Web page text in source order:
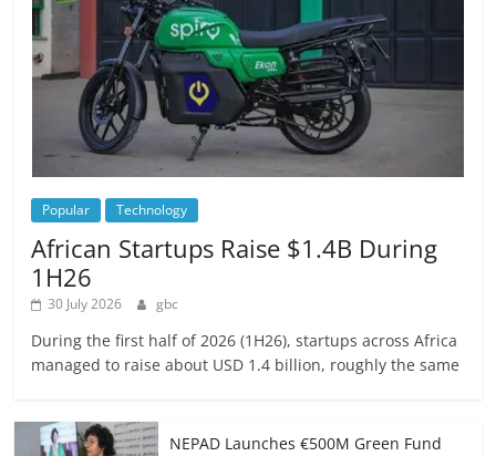
Popular Technology
African Startups Raise $1.4B During
1H26
30 July 2026 gbc
During the first half of 2026 (1H26), startups across Africa
managed to raise about USD 1.4 billion, roughly the same
NEPAD Launches €500M Green Fund